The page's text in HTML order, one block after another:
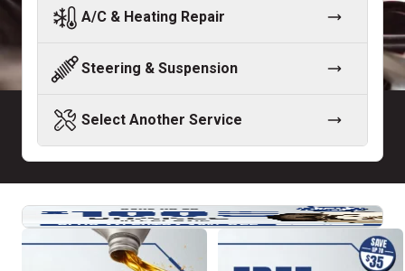
A/C & Heating Repair
Steering & Suspension
Select Another Service